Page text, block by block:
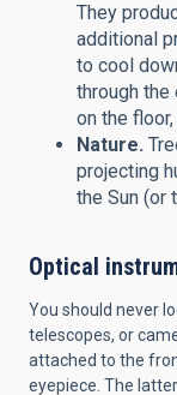
They
additional
to cool
through the
on the
Nature.
projecting
the Sun (or
Optical
You should never
telescopes, or
attached to the
eyepiece. The